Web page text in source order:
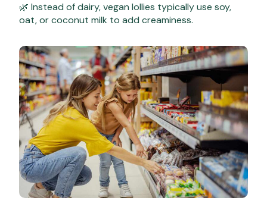
🌿 Instead of dairy, vegan lollies typically use soy,
oat, or coconut milk to add creaminess.